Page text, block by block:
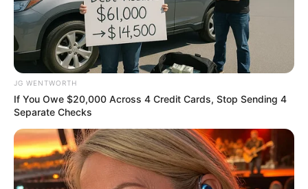
sachet alcohol in the country.
NEWS AGENCY OF NIGERIA